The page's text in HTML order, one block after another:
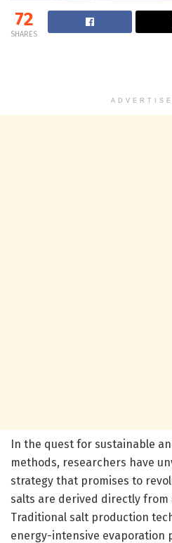
72
SHARES
In the quest for sustainable
methods, researchers have
strategy that promises to
salts are derived directly from
Traditional salt production
energy-intensive evaporation